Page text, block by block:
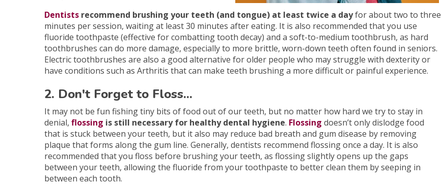
Dentists recommend brushing your teeth (and tongue) at least twice a dayfor about two to three
minutes per session, waiting at least 30 minutes after eating. It is also recommended that you use
fluoride toothpaste (effective for combatting tooth decay) and a soft-to-medium toothbrush, as hard
toothbrushes can do more damage, especially to more brittle, worn-down teeth often found in seniors.
Electric toothbrushes are also a good alternative for older people who may struggle with dexterity or
have conditions such as Arthritis that can make teeth brushing a more difficult or painful experience.
2. Don't Forget to Floss...
It may not be fun fishing tiny bits of food out of our teeth, but no matter how hard we try to stay in
denial, flossing is still necessary for healthy dental hygiene. Flossing doesn’t only dislodge food
that is stuck between your teeth, but it also may reduce bad breath and gum disease by removing
plaque that forms along the gum line. Generally, dentists recommend flossing once a day. It is also
recommended that you floss before brushing your teeth, as flossing slightly opens up the gaps
between your teeth, allowing the fluoride from your toothpaste to better clean them by seeping in
between each tooth.